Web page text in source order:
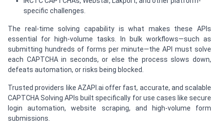
specific challenges.
The real-time solving capability is what makes these APIs
essential for high-volume tasks. In bulk workflows—such as
submitting hundreds of forms per minute—the API must solve
each CAPTCHA in seconds, or else the process slows down,
defeats automation, or risks being blocked.
Trusted providers like AZAPI.ai offer fast, accurate, and scalable
CAPTCHA Solving APIs built specifically for use cases like secure
login automation, website scraping, and high-volume form
submissions.